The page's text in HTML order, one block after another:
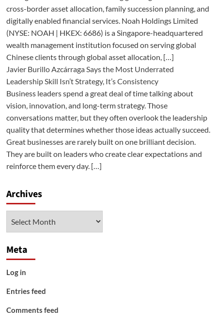
cross-border asset allocation, family succession planning, and
digitally enabled financial services. Noah Holdings Limited
(NYSE: NOAH | HKEX: 6686) is a Singapore-headquartered
wealth management institution focused on serving global
Chinese clients through global asset allocation, […]
Javier Burillo Azcárraga Says the Most Underrated
Leadership Skill Isn’t Strategy, It’s Consistency
Business leaders spend a great deal of time talking about
vision, innovation, and long-term strategy. Those
conversations matter, but they often overlook the leadership
quality that determines whether those ideas actually succeed.
Great businesses are rarely built on one brilliant decision.
They are built on leaders who create clear expectations and
reinforce them every day. […]
Archives
Meta
Log in
Entries feed
Comments feed